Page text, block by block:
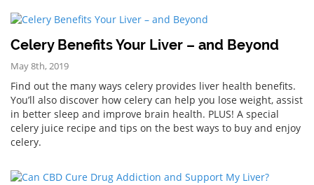
Celery Benefits Your Liver – and Beyond
May 8th, 2019
Find out the many ways celery provides liver health benefits.
You’ll also discover how celery can help you lose weight, assist
in better sleep and improve brain health. PLUS! A special
celery juice recipe and tips on the best ways to buy and enjoy
celery.